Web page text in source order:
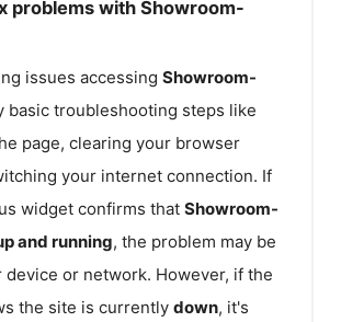
problems with Showroom-
issues accessing Showroom-
basic troubleshooting steps like
page, clearing your browser
your internet connection. If
widget confirms that Showroom-
and running, the problem may be
device or network. However, if the
the site is currently down, it's